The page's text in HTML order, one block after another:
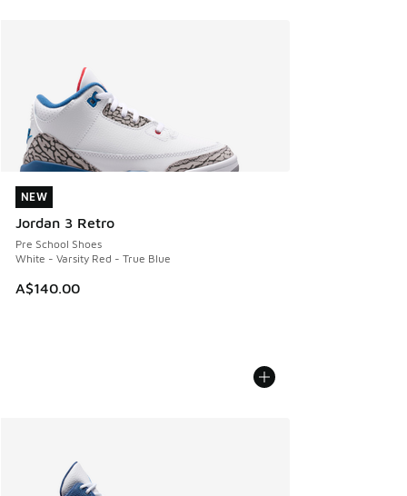
NEW
Jordan 3 Retro
Pre School Shoes
White - Varsity Red - True Blue
A$140.00
NEW